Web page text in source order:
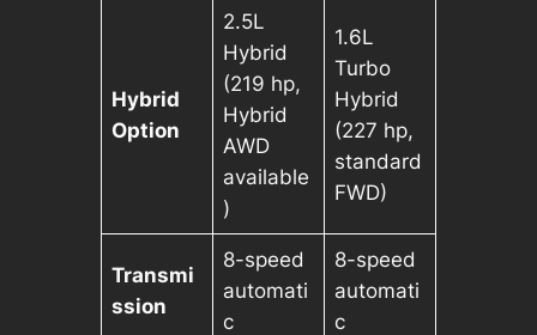
Hybrid
Option
2.5L
Hybrid
(219 hp,
Hybrid
AWD
available
)
1.6L
Turbo
Hybrid
(227 hp,
standard
FWD)
Transmi
ssion
8-speed
automati
c
8-speed
automati
c